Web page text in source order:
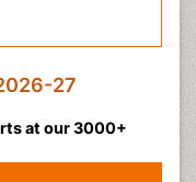
27
at our 3000+